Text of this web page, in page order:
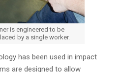
is engineered to be
by a single worker.
has been used in impact
are designed to allow